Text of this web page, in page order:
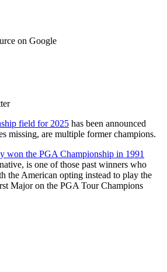
on Google
field for 2025 has been announced
missing, are multiple former champions.
won the PGA Championship in 1991
is one of those past winners who
the American opting instead to play the
Major on the PGA Tour Champions